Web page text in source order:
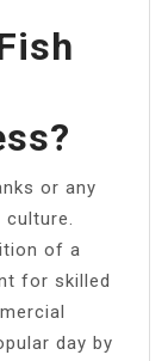
or any
of a
for skilled
day by